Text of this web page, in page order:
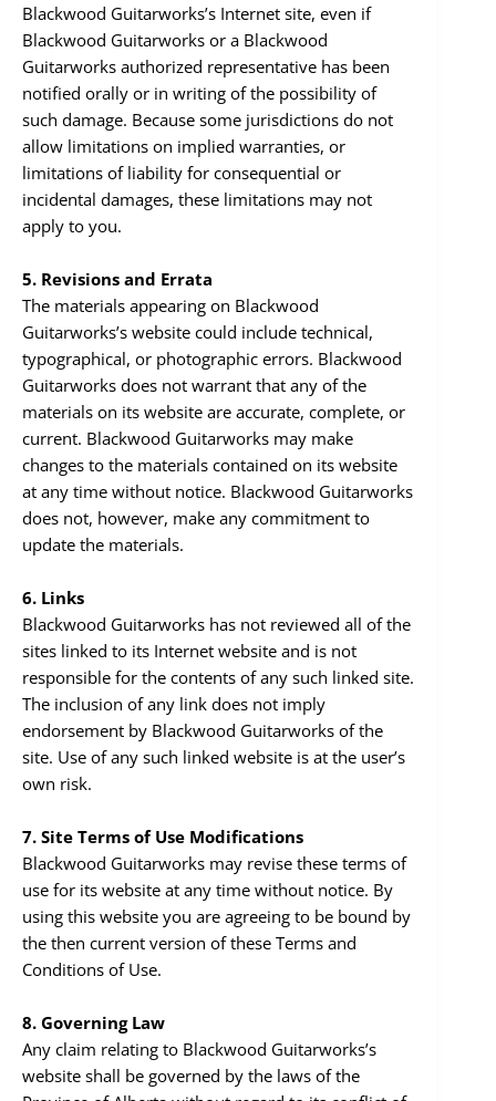
Blackwood Guitarworks’s Internet site, even if
Blackwood Guitarworks or a Blackwood
Guitarworks authorized representative has been
notified orally or in writing of the possibility of
such damage. Because some jurisdictions do not
allow limitations on implied warranties, or
limitations of liability for consequential or
incidental damages, these limitations may not
apply to you.
5. Revisions and Errata
The materials appearing on Blackwood
Guitarworks’s website could include technical,
typographical, or photographic errors. Blackwood
Guitarworks does not warrant that any of the
materials on its website are accurate, complete, or
current. Blackwood Guitarworks may make
changes to the materials contained on its website
at any time without notice. Blackwood Guitarworks
does not, however, make any commitment to
update the materials.
6. Links
Blackwood Guitarworks has not reviewed all of the
sites linked to its Internet website and is not
responsible for the contents of any such linked site.
The inclusion of any link does not imply
endorsement by Blackwood Guitarworks of the
site. Use of any such linked website is at the user’s
own risk.
7. Site Terms of Use Modifications
Blackwood Guitarworks may revise these terms of
use for its website at any time without notice. By
using this website you are agreeing to be bound by
the then current version of these Terms and
Conditions of Use.
8. Governing Law
Any claim relating to Blackwood Guitarworks’s
website shall be governed by the laws of the